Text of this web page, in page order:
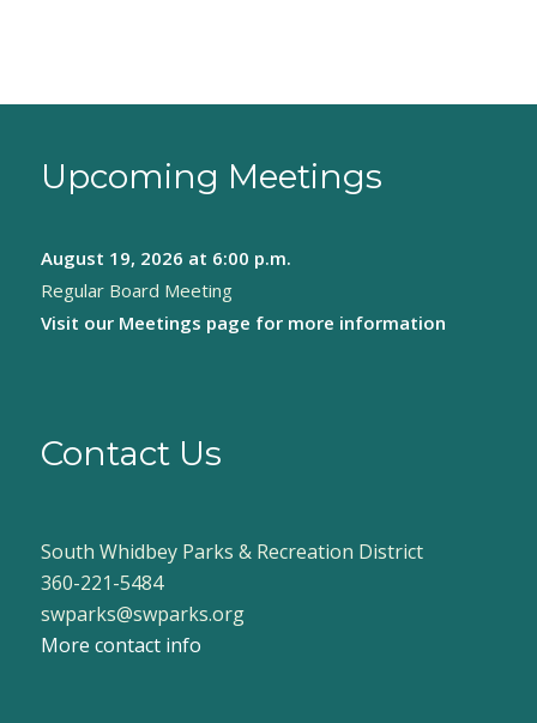
Upcoming Meetings
August 19, 2026 at 6:00 p.m.
Regular Board Meeting
Visit our Meetings page for more information
Contact Us
South Whidbey Parks & Recreation District
360-221-5484
swparks@swparks.org
More contact info